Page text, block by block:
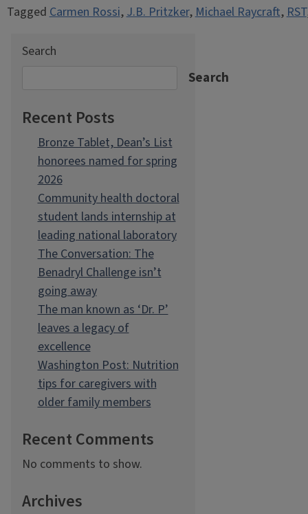
TaggedCarmen Rossi,J.B. Pritzker,Michael Raycraft,RST
Search
Search
Recent Posts
Bronze Tablet, Dean’s List
honorees named for spring
2026
Community health doctoral
student lands internship at
leading national laboratory
The Conversation: The
Benadryl Challenge isn’t
going away
The man known as ‘Dr. P’
leaves a legacy of
excellence
Washington Post: Nutrition
tips for caregivers with
older family members
Recent Comments
No comments to show.
Archives